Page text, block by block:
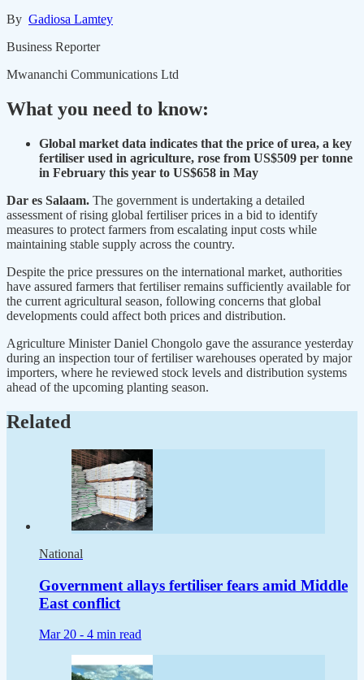
By Gadiosa Lamtey
Business Reporter
Mwananchi Communications Ltd
What you need to know:
Global market data indicates that the price of urea, a key
fertiliser used in agriculture, rose from US$509 per tonne
in February this year to US$658 in May
Dar es Salaam. The government is undertaking a detailed
assessment of rising global fertiliser prices in a bid to identify
measures to protect farmers from escalating input costs while
maintaining stable supply across the country.
Despite the price pressures on the international market, authorities
have assured farmers that fertiliser remains sufficiently available for
the current agricultural season, following concerns that global
developments could affect both prices and distribution.
Agriculture Minister Daniel Chongolo gave the assurance yesterday
during an inspection tour of fertiliser warehouses operated by major
importers, where he reviewed stock levels and distribution systems
ahead of the upcoming planting season.
Related
National
Government allays fertiliser fears amid Middle
East conflict
Mar 20 - 4 min read